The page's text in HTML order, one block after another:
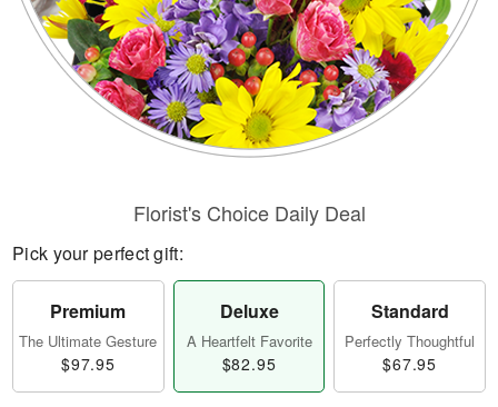
Florist's Choice Daily Deal
Pick your perfect gift:
Premium
The Ultimate Gesture
$97.95
Deluxe
A Heartfelt Favorite
$82.95
Standard
Perfectly Thoughtful
$67.95